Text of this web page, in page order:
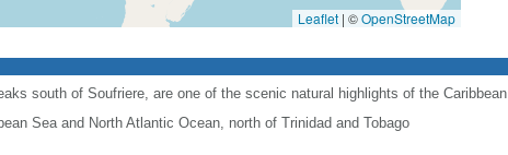
Leaflet | ©OpenStreetMap
south of Soufriere, are one of the scenic natural highlights of the Caribbean
Sea and North Atlantic Ocean, north of Trinidad and Tobago